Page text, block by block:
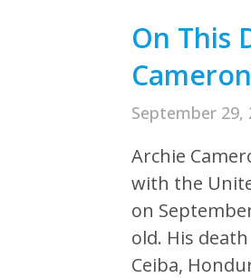
On This
September 29,
Archie
with the
on
old. His
Ceiba,